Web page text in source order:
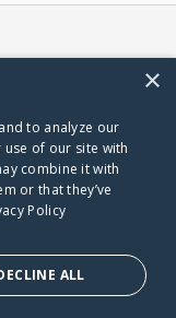
×
to analyze our
of our site with
combine it with
or that they’ve
Policy
ALL